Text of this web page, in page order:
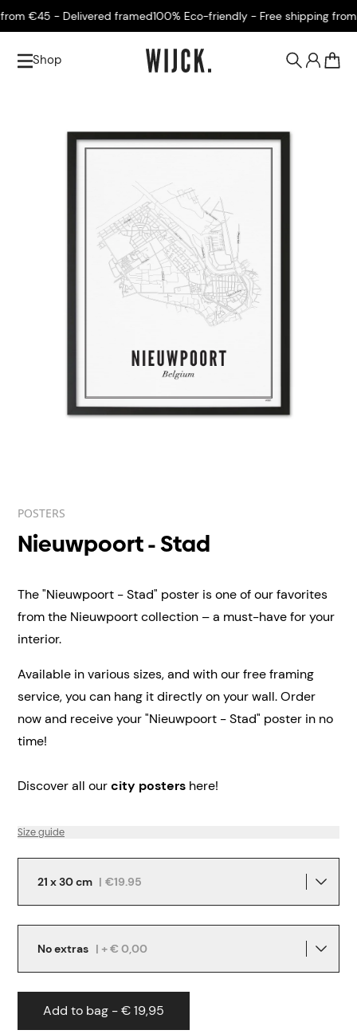
€45 - Delivered framed100% Eco-friendly - Free shipping from
Shop
POSTERS
Nieuwpoort - Stad
The "Nieuwpoort - Stad" poster is one of our favorites
from the Nieuwpoort collection – a must-have for your
interior.
Available in various sizes, and with our free framing
service, you can hang it directly on your wall.Order
now and receive your "Nieuwpoort - Stad" poster in no
time!
Discover all ourcity posters here!
Size guide
21 x 30 cm | €19.95
No extras | + € 0,00
Add to bag - € 19,95